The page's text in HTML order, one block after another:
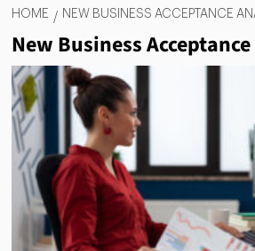
HOME NEW BUSINESS ACCEPTANCE
New Business